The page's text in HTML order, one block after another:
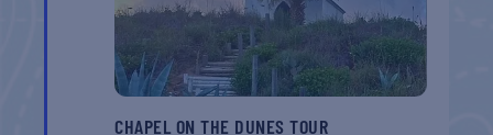
CHAPEL ON THE DUNES TOUR